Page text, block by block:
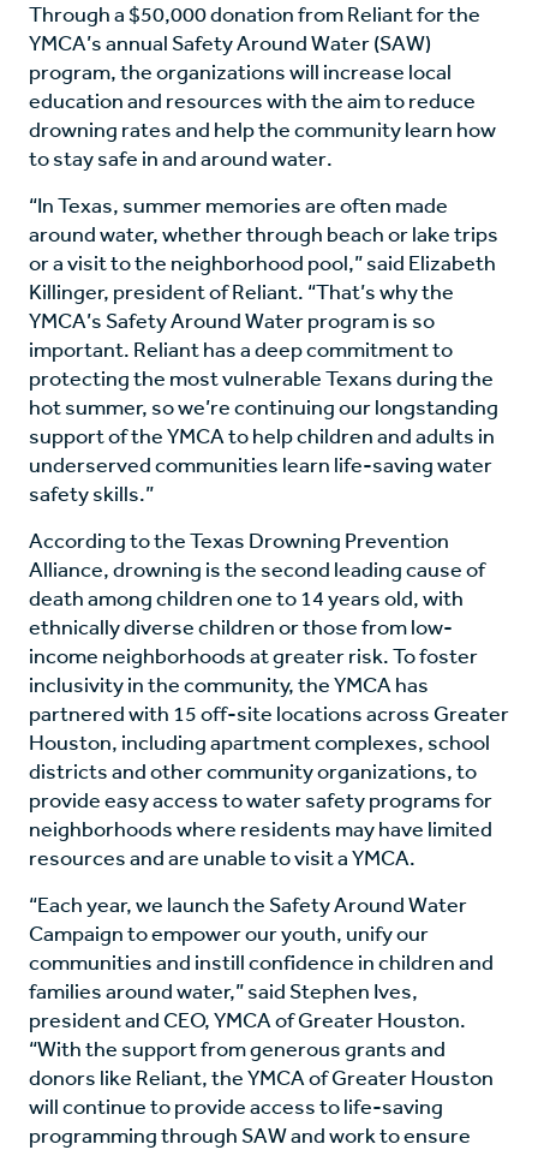
Through a $50,000 donation from Reliant for the
YMCA’s annual Safety Around Water (SAW)
program, the organizations will increase local
education and resources with the aim to reduce
drowning rates and help the community learn how
to stay safe in and around water.
“In Texas, summer memories are often made
around water, whether through beach or lake trips
or a visit to the neighborhood pool,” said Elizabeth
Killinger, president of Reliant. “That’s why the
YMCA’s Safety Around Water program is so
important. Reliant has a deep commitment to
protecting the most vulnerable Texans during the
hot summer, so we’re continuing our longstanding
support of the YMCA to help children and adults in
underserved communities learn life-saving water
safety skills.”
According to the Texas Drowning Prevention
Alliance, drowning is the second leading cause of
death among children one to 14 years old, with
ethnically diverse children or those from low-
income neighborhoods at greater risk. To foster
inclusivity in the community, the YMCA has
partnered with 15 off-site locations across Greater
Houston, including apartment complexes, school
districts and other community organizations, to
provide easy access to water safety programs for
neighborhoods where residents may have limited
resources and are unable to visit a YMCA.
“Each year, we launch the Safety Around Water
Campaign to empower our youth, unify our
communities and instill confidence in children and
families around water,” said Stephen Ives,
president and CEO, YMCA of Greater Houston.
“With the support from generous grants and
donors like Reliant, the YMCA of Greater Houston
will continue to provide access to life-saving
programming through SAW and work to ensure